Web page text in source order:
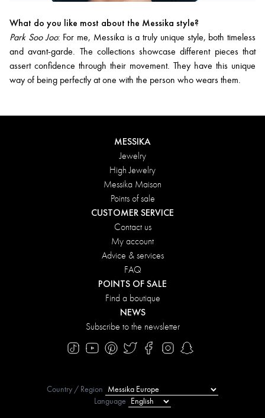
What do you like most about the Messika style?
Park Soo Joo: For me, Messika is a truly unique style, both timeless
and avant-garde. The collections showcase different pieces that
assert confidence through their movement. They have this unique
way of being perfectly at one with the person who wears them.
MESSIKA
Jewelry
High Jewelry
Messika Maison
Points of sale
CUSTOMER SERVICE
Contact us
My account
Advice & services
FAQ
POINTS OF SALE
Find a boutique
NEWS
Subscribe to the newsletter
Country / Region
Language